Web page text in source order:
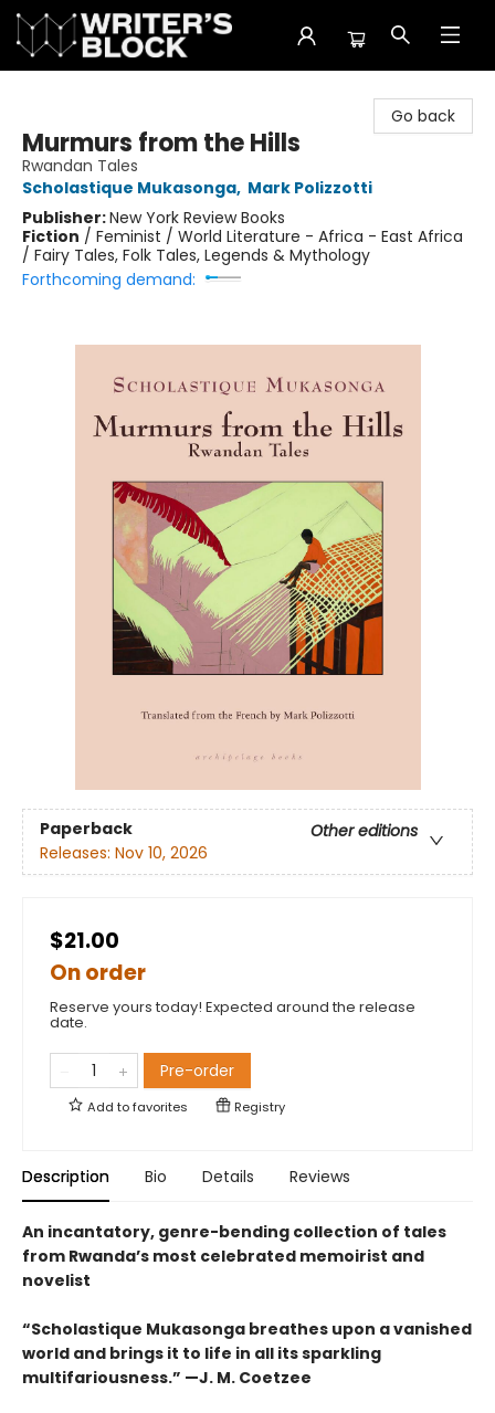
Go back
Murmurs from the Hills
Rwandan Tales
Scholastique Mukasonga, Mark Polizzotti
Publisher:New York Review Books
Fiction / Feminist / World Literature - Africa - East Africa
/ Fairy Tales, Folk Tales, Legends & Mythology
Forthcoming demand:
Paperback
Other editions
Releases: Nov 10, 2026
$21.00
On order
Reserve yours today! Expected around the release
date.
Pre-order
Add tofavorites Registry
Description Bio Details Reviews
An incantatory, genre-bending collection of tales
from Rwanda’s most celebrated memoirist and
novelist
“Scholastique Mukasonga breathes upon a vanished
world and brings it to life in all its sparkling
multifariousness.” —J. M. Coetzee